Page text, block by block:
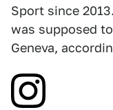
Sport since
was supposed
Geneva,